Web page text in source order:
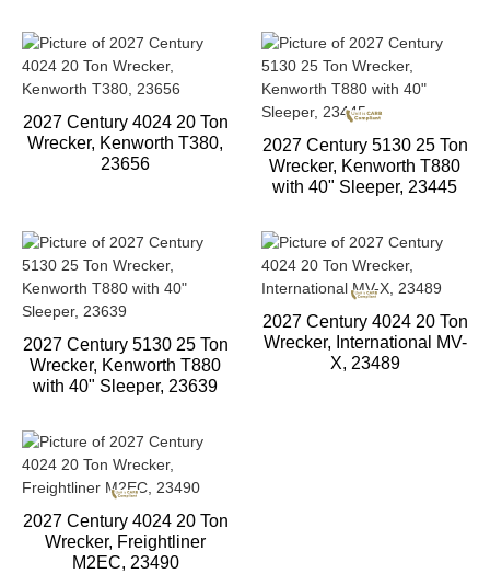
2027 Century 4024 20 Ton
Wrecker, Kenworth T380,
23656
2027 Century 5130 25 Ton
Wrecker, Kenworth T880
with 40" Sleeper, 23445
2027 Century 5130 25 Ton
Wrecker, Kenworth T880
with 40" Sleeper, 23639
2027 Century 4024 20 Ton
Wrecker, International MV-
X, 23489
2027 Century 4024 20 Ton
Wrecker, Freightliner
M2EC, 23490